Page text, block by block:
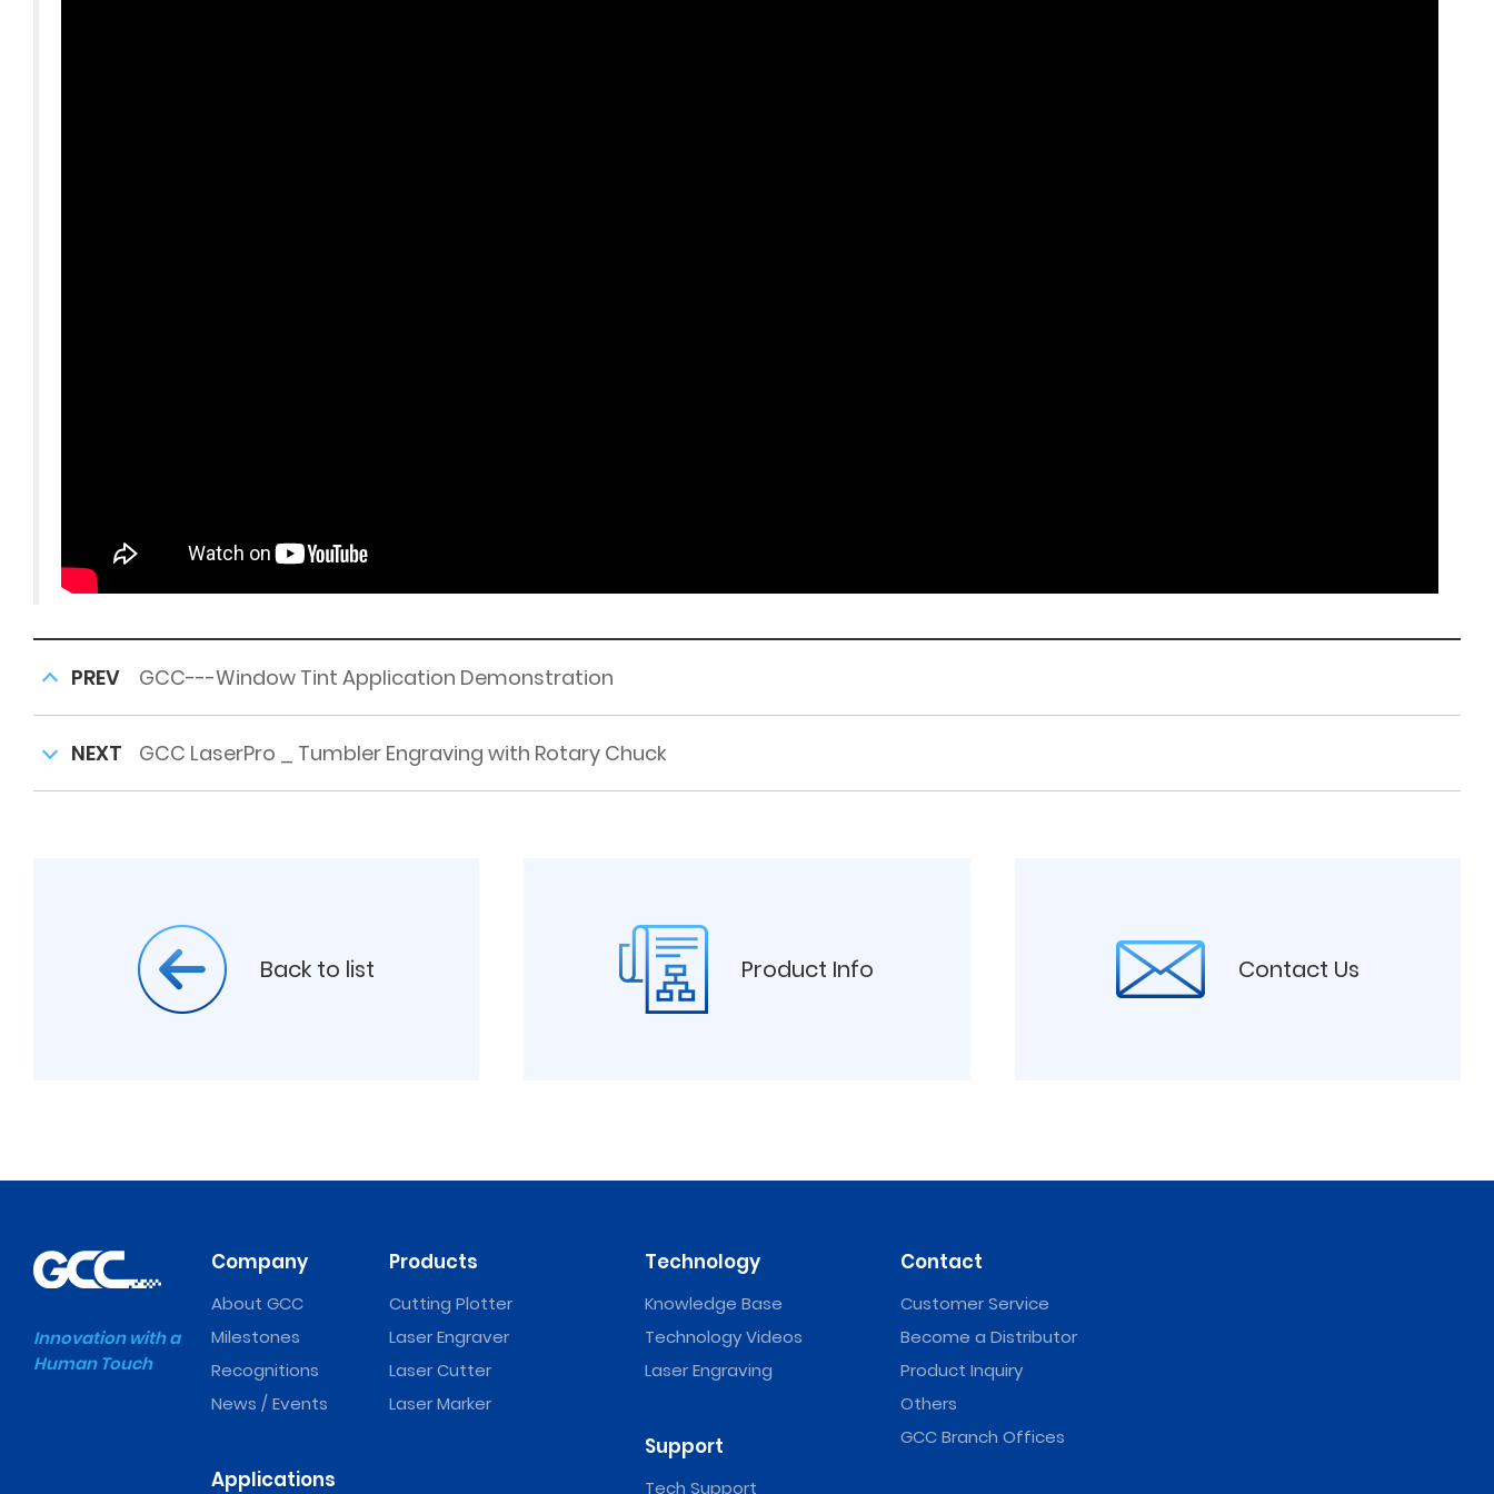
PREV GCC---Window Tint Application Demonstration
NEXT GCC LaserPro _ Tumbler Engraving with Rotary Chuck
Back to list Product Info Contact Us
Innovation with a
Human Touch
Company
About GCC
Milestones
Recognitions
News / Events
Applications
Products
Cutting Plotter
Laser Engraver
Laser Cutter
Laser Marker
Technology
Knowledge Base
Technology Videos
Laser Engraving
Support
Tech Support
Contact
Customer Service
Become a Distributor
Product Inquiry
Others
GCC Branch Offices